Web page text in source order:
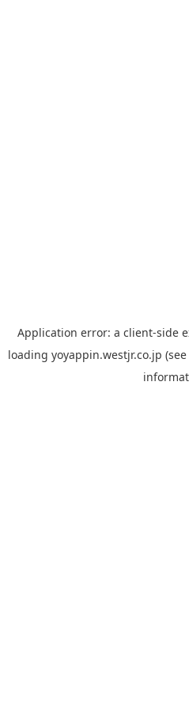
Application error: a client-side
loading yoyappin.westjr.co.jp